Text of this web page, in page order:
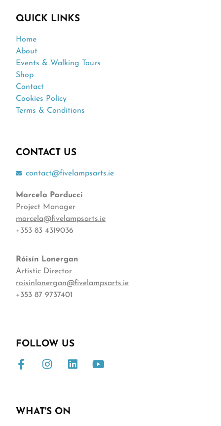
QUICK LINKS
Home
About
Events & Walking Tours
Shop
Contact
Cookies Policy
Terms & Conditions
CONTACT US
contact@fivelampsarts.ie
Marcela Parducci
Project Manager
marcela@fivelampsarts.ie
+353 83 4319036
Róisín Lonergan
Artistic Director
roisinlonergan@fivelampsarts.ie
+353 87 9737401
FOLLOW US
WHAT'S ON